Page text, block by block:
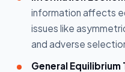
information affects
issues like
and adverse
General Equilibrium